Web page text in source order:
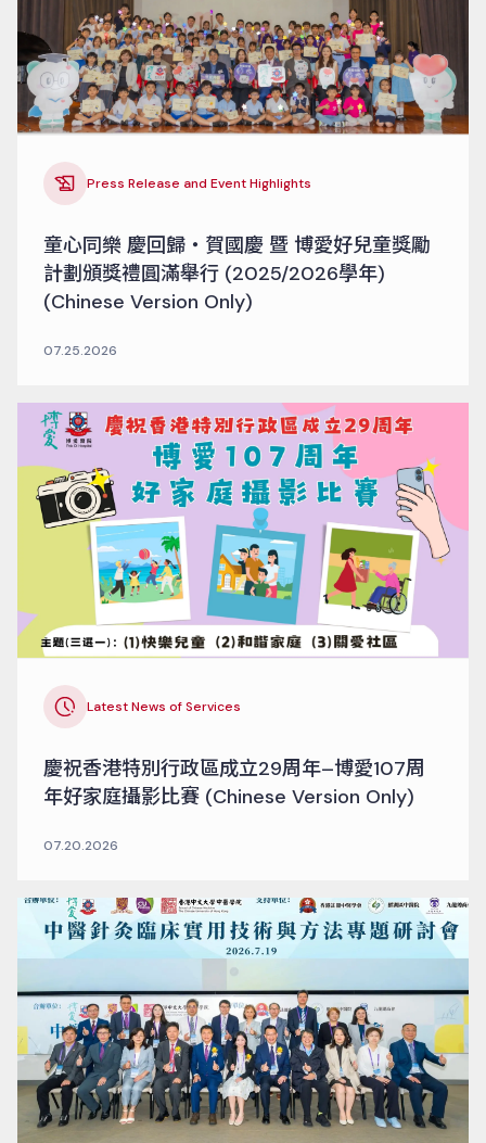
Press Release and Event Highlights
童心同樂 慶回歸‧賀國慶 暨 博愛好兒童獎勵
計劃頒獎禮圓滿舉行 (2025/2026學年)
(Chinese Version Only)
07.25.2026
Latest News of Services
慶祝香港特別行政區成立29周年–博愛107周
年好家庭攝影比賽 (Chinese Version Only)
07.20.2026